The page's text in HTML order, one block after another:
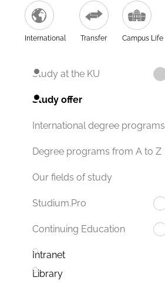
International Transfer Campus Life
Study at the KU
Study offer
International degree programs
Degree programs from A to Z
Our fields of study
Studium.Pro
Continuing Education
Intranet
Library